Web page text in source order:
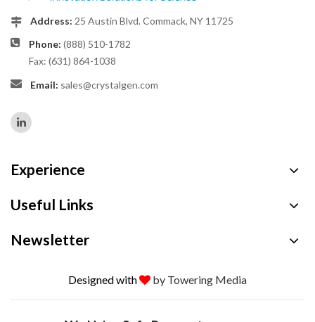
Address: 25 Austin Blvd. Commack, NY 11725
Phone: (888) 510-1782
Fax: (631) 864-1038
Email: sales@crystalgen.com
Experience
Useful Links
Newsletter
Designed with by Towering Media